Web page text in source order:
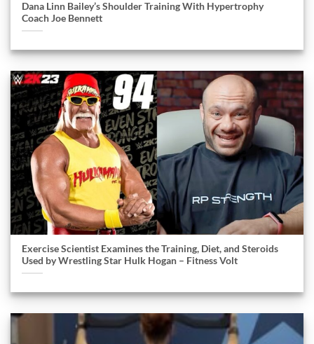
Dana Linn Bailey’s Shoulder Training With Hypertrophy
Coach Joe Bennett
Exercise Scientist Examines the Training, Diet, and Steroids
Used by Wrestling Star Hulk Hogan – Fitness Volt